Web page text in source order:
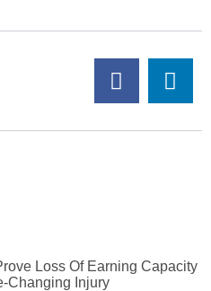
Loss Of Earning Capacity
Changing Injury